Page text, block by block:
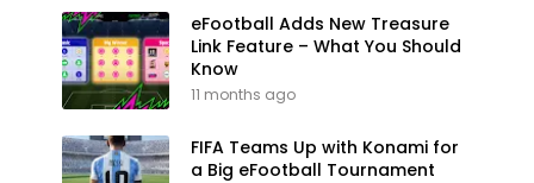
eFootball Adds New Treasure
Link Feature – What You Should
Know
11 months ago
FIFA Teams Up with Konami for
a Big eFootball Tournament